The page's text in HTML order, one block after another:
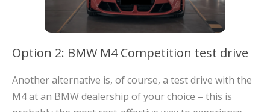
Option 2: BMW M4 Competition test drive
Another alternative is, of course, a test drive with the
M4 at an BMW dealership of your choice – this is